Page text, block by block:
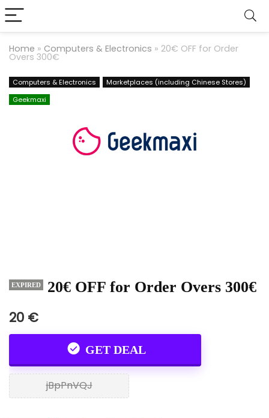
Home » Computers & Electronics » 20€ OFF for Order
Overs 300€
Computers & Electronics
Marketplaces (including Chinese Stores)
Geekmaxi
EXPIRED 20€ OFF for Order Overs 300€
20 €
GET DEAL
jBpPnVQJ